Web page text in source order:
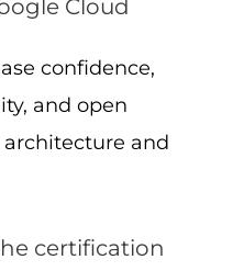
and job
certified
such as
Engineer,